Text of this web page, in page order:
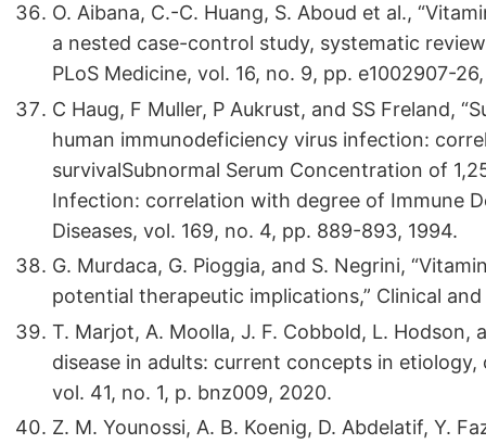
O. Aibana, C.-C. Huang, S. Aboud et al.,
a nested case-control study, systematic
PLoS Medicine, vol. 16, no. 9, pp. e1002907-
C Haug, F Muller, P Aukrust, and SS Freland,
human immunodeficiency virus infection:
survivalSubnormal Serum Concentration of
Infection: correlation with degree of Immune
Diseases, vol. 169, no. 4, pp. 889-893, 1994.
G. Murdaca, G. Pioggia, and S. Negrini,
potential therapeutic implications,” Clinical
T. Marjot, A. Moolla, J. F. Cobbold, L.
disease in adults: current concepts in
vol. 41, no. 1, p. bnz009, 2020.
Z. M. Younossi, A. B. Koenig, D. Abdelatif, Y.